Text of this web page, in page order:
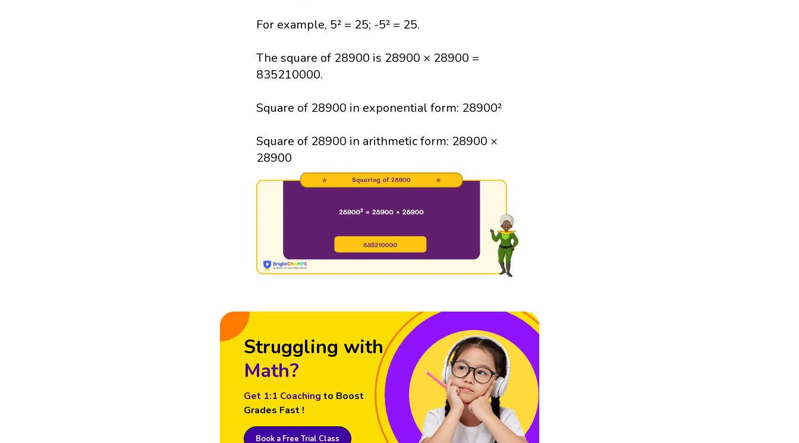
For example, 5² = 25; -5² = 25.
The square of 28900 is 28900 × 28900 =
835210000.
Square of 28900 in exponential form: 28900²
Square of 28900 in arithmetic form: 28900 ×
28900
Struggling with
Math?
Get 1:1 Coaching to Boost
Grades Fast !
Book a Free Trial Class